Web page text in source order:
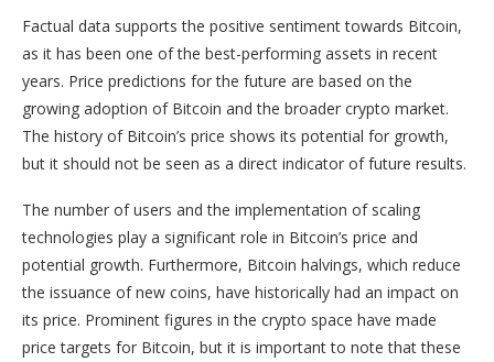
Factual data supports the positive sentiment towards Bitcoin,
as it has been one of the best-performing assets in recent
years. Price predictions for the future are based on the
growing adoption of Bitcoin and the broader crypto market.
The history of Bitcoin’s price shows its potential for growth,
but it should not be seen as a direct indicator of future results.
The number of users and the implementation of scaling
technologies play a significant role in Bitcoin’s price and
potential growth. Furthermore, Bitcoin halvings, which reduce
the issuance of new coins, have historically had an impact on
its price. Prominent figures in the crypto space have made
price targets for Bitcoin, but it is important to note that these